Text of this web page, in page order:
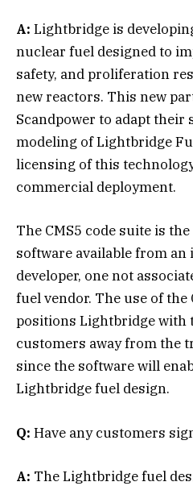
A: Lightbridge is
nuclear fuel designed to
safety, and proliferation
new reactors. This new
Scandpower to adapt their
modeling of Lightbridge
licensing of this
commercial deployment.
The CMS5 code suite is
software available from
developer, one not
fuel vendor. The use of the
positions Lightbridge with
customers away from the
since the software will
Lightbridge fuel design.
Q: Have any customers
A: The Lightbridge fuel